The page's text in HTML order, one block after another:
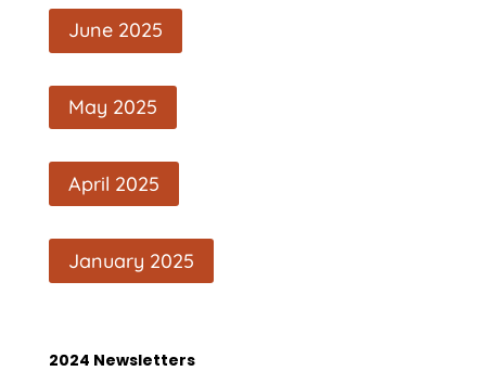
June 2025
May 2025
April 2025
January 2025
2024 Newsletters